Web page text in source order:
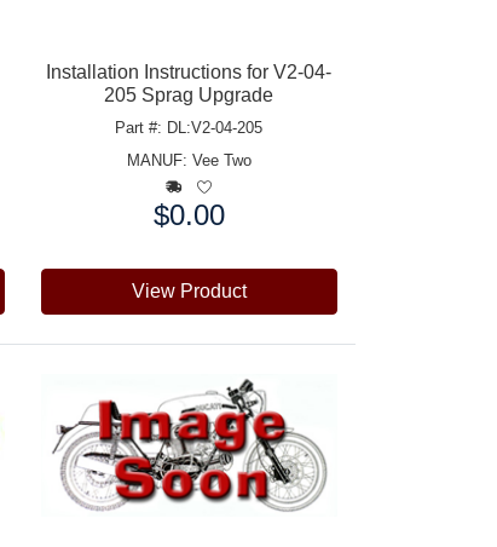
Installation Instructions for V2-04-
205 Sprag Upgrade
Part #: DL:V2-04-205
MANUF: Vee Two
$0.00
View Product